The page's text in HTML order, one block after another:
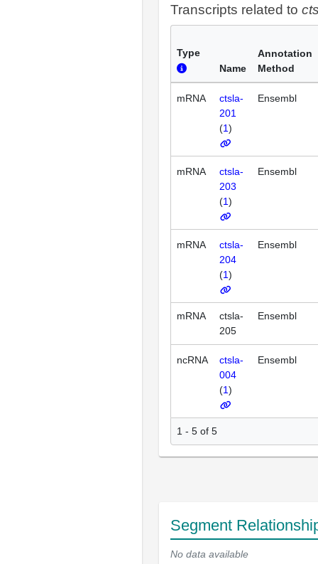
Transcripts related to
Type
Name
Annotation
Method
mRNA
ctsla-
201
(1)
Ensembl
mRNA
ctsla-
203
(1)
Ensembl
mRNA
ctsla-
204
(1)
Ensembl
mRNA
ctsla-
205
Ensembl
ncRNA
ctsla-
004
(1)
Ensembl
1 - 5 of 5
Segment
No data available